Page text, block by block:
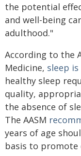
the potential
and well-being
adulthood."
According to the
Medicine, sleep
healthy sleep
quality,
the absence of
The AASM
years of age
basis to